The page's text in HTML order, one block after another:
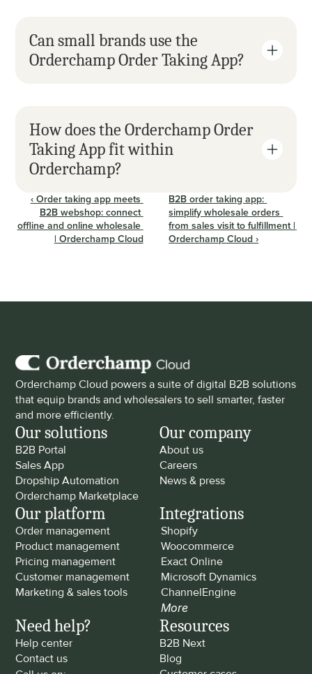
Can small brands use the
Orderchamp Order Taking App?
How does the Orderchamp Order
Taking App fit within
Orderchamp?
‹ Order taking app meets
B2B webshop: connect
offline and online wholesale
| Orderchamp Cloud
B2B order taking app:
simplify wholesale orders
from sales visit to fulfillment |
Orderchamp Cloud ›
Orderchamp Cloud powers a suite of digital B2B solutions
that equip brands and wholesalers to sell smarter, faster
and more efficiently.
Our solutions
B2B Portal
Sales App
Dropship Automation
Orderchamp Marketplace
Our company
About us
Careers
News & press
Our platform
Order management
Product management
Pricing management
Customer management
Marketing & sales tools
Integrations
Shopify
Woocommerce
Exact Online
Microsoft Dynamics
ChannelEngine
More
Need help?
Help center
Contact us
Resources
B2B Next
Blog